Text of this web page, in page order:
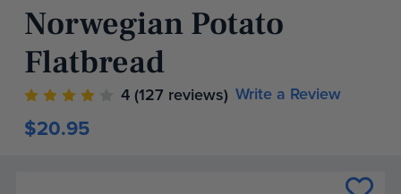
Norwegian Potato
Flatbread
4 (127 reviews) Write a Review
$20.95